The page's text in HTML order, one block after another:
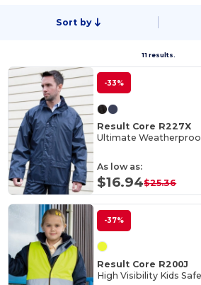
Sort by
11 results.
-33%
Result Core R227X
As low as:
$16.94$25.36
-37%
Result Core R200J